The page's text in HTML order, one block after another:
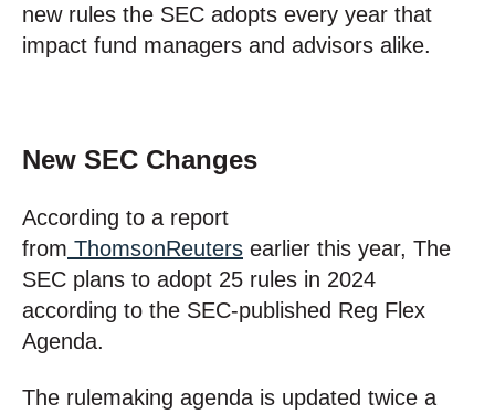
new rules the SEC adopts every year that
impact fund managers and advisors alike.
New SEC Changes
According to a report
from ThomsonReuters earlier this year, The
SEC plans to adopt 25 rules in 2024
according to the SEC-published Reg Flex
Agenda.
The rulemaking agenda is updated twice a